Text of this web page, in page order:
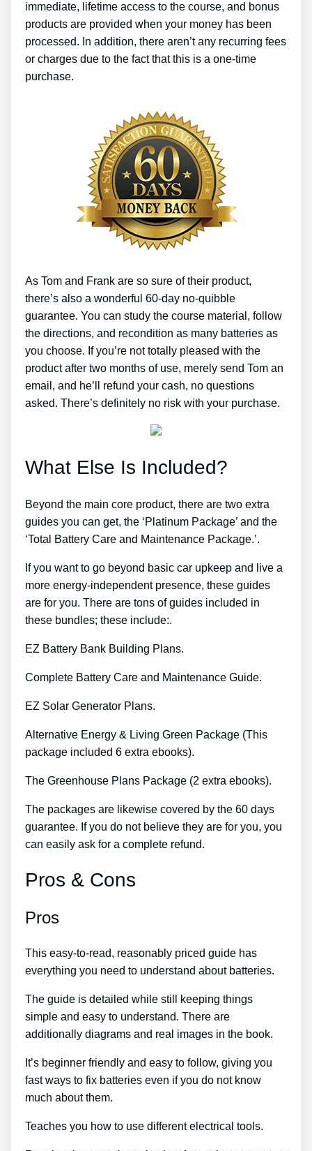
immediate, lifetime access to the course, and bonus
products are provided when your money has been
processed. In addition, there aren’t any recurring fees
or charges due to the fact that this is a one-time
purchase.
As Tom and Frank are so sure of their product,
there’s also a wonderful 60-day no-quibble
guarantee. You can study the course material, follow
the directions, and recondition as many batteries as
you choose. If you’re not totally pleased with the
product after two months of use, merely send Tom an
email, and he’ll refund your cash, no questions
asked. There’s definitely no risk with your purchase.
What Else Is Included?
Beyond the main core product, there are two extra
guides you can get, the ‘Platinum Package’ and the
‘Total Battery Care and Maintenance Package.’.
If you want to go beyond basic car upkeep and live a
more energy-independent presence, these guides
are for you. There are tons of guides included in
these bundles; these include:.
EZ Battery Bank Building Plans.
Complete Battery Care and Maintenance Guide.
EZ Solar Generator Plans.
Alternative Energy & Living Green Package (This
package included 6 extra ebooks).
The Greenhouse Plans Package (2 extra ebooks).
The packages are likewise covered by the 60 days
guarantee. If you do not believe they are for you, you
can easily ask for a complete refund.
Pros & Cons
Pros
This easy-to-read, reasonably priced guide has
everything you need to understand about batteries.
The guide is detailed while still keeping things
simple and easy to understand. There are
additionally diagrams and real images in the book.
It’s beginner friendly and easy to follow, giving you
fast ways to fix batteries even if you do not know
much about them.
Teaches you how to use different electrical tools.